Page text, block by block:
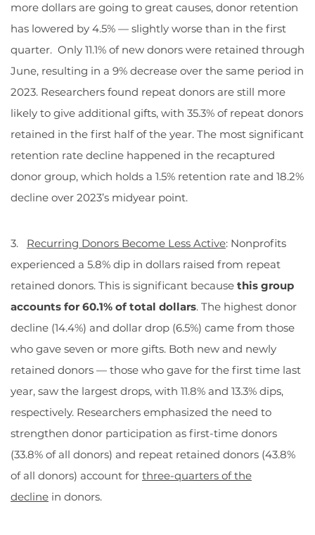
more dollars are going to great causes, donor retention
has lowered by 4.5% — slightly worse than in the first
quarter. Only 11.1% of new donors were retained through
June, resulting in a 9% decrease over the same period in
2023. Researchers found repeat donors are still more
likely to give additional gifts, with 35.3% of repeat donors
retained in the first half of the year. The most significant
retention rate decline happened in the recaptured
donor group, which holds a 1.5% retention rate and 18.2%
decline over 2023’s midyear point.
3. Recurring Donors Become Less Active: Nonprofits
experienced a 5.8% dip in dollars raised from repeat
retained donors. This is significant because this group
accounts for 60.1% of total dollars. The highest donor
decline (14.4%) and dollar drop (6.5%) came from those
who gave seven or more gifts. Both new and newly
retained donors — those who gave for the first time last
year, saw the largest drops, with 11.8% and 13.3% dips,
respectively. Researchers emphasized the need to
strengthen donor participation as first-time donors
(33.8% of all donors) and repeat retained donors (43.8%
of all donors) account for three-quarters of the
decline in donors.